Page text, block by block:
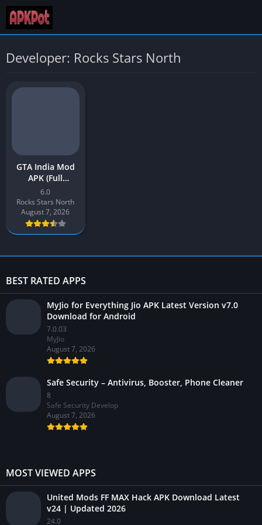
Developer: Rocks Stars North
GTA India Mod
APK (Full
Unlocked)
Download Latest
v6 for Android
6.0
Rocks Stars North
August 7, 2026
BEST RATED APPS
MyJio for Everything Jio APK Latest Version v7.0
Download for Android
7.0.03
MyJio
August 7, 2026
Safe Security – Antivirus, Booster, Phone Cleaner
8
Safe Security Develop
August 7, 2026
MOST VIEWED APPS
United Mods FF MAX Hack APK Download Latest
v24 | Updated 2026
24.0